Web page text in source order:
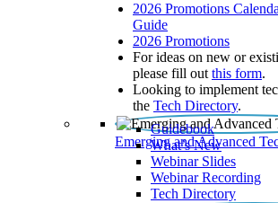
2026 Promotions
Guide
2026 Promotions
For ideas on new or
please fill out this form.
Looking to implement
the Tech Directory.
Emerging and Advanced
Guidebook
What’s New
Webinar Slides
Webinar Recording​
Tech Directory